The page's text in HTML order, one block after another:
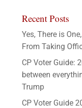
Recent Posts
Yes, There is
From Taking
CP Voter Guide:
between
Trump
CP Voter Guide